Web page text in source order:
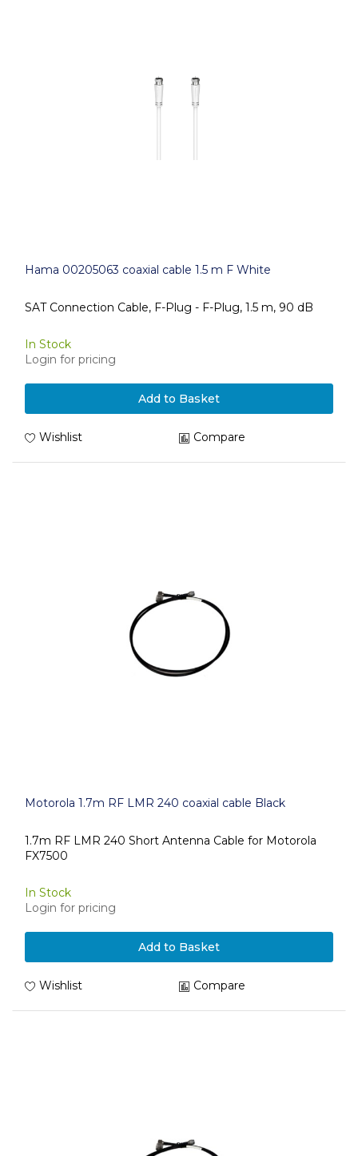
Hama 00205063 coaxial cable 1.5 m F White
SAT Connection Cable, F-Plug - F-Plug, 1.5 m, 90 dB
In Stock
Login for pricing
Add to Basket
Wishlist Compare
Motorola 1.7m RF LMR 240 coaxial cable Black
1.7m RF LMR 240 Short Antenna Cable for Motorola
FX7500
In Stock
Login for pricing
Add to Basket
Wishlist Compare